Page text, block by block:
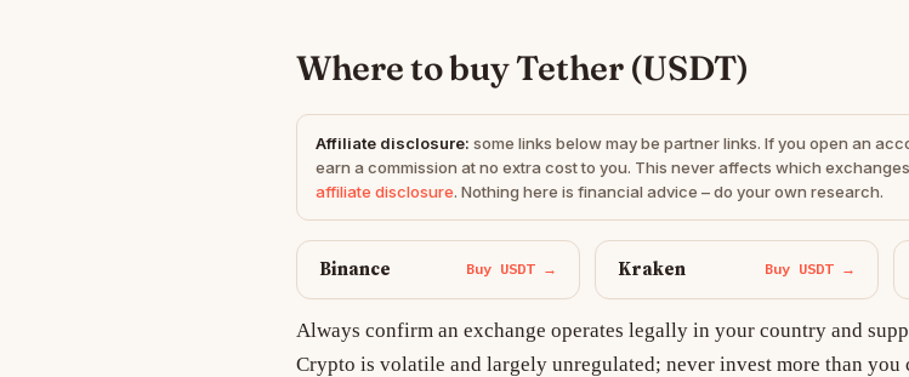
Where to buy Tether (USDT)
Affiliate disclosure: some links below may be partner links. If you open an
earn a commission at no extra cost to you. This never affects which
affiliate disclosure. Nothing here is financial advice – do your own research.
Binance Buy USDT → Kraken Buy USDT →
Always confirm an exchange operates legally in your country and
Crypto is volatile and largely unregulated; never invest more than you